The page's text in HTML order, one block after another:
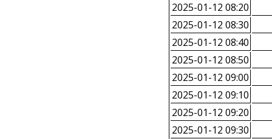
2025-01-12 08:20
2025-01-12 08:30
2025-01-12 08:40
2025-01-12 08:50
2025-01-12 09:00
2025-01-12 09:10
2025-01-12 09:20
2025-01-12 09:30